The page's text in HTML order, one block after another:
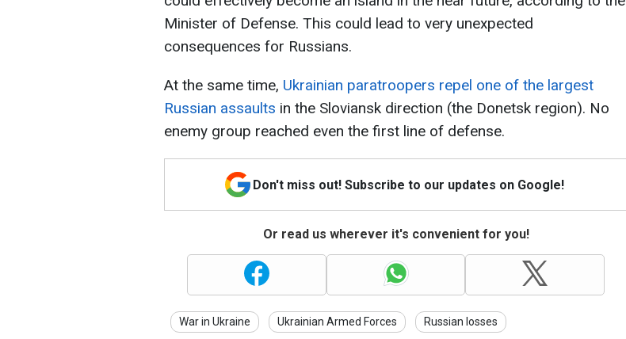
Minister of Defense. This could lead to very unexpected
consequences for Russians.
At the same time, Ukrainian paratroopers repel one of the largest
Russian assaults in the Sloviansk direction (the Donetsk region). No
enemy group reached even the first line of defense.
Don't miss out! Subscribe to our updates on Google!
Or read us wherever it's convenient for you!
War in Ukraine Ukrainian Armed Forces Russian losses